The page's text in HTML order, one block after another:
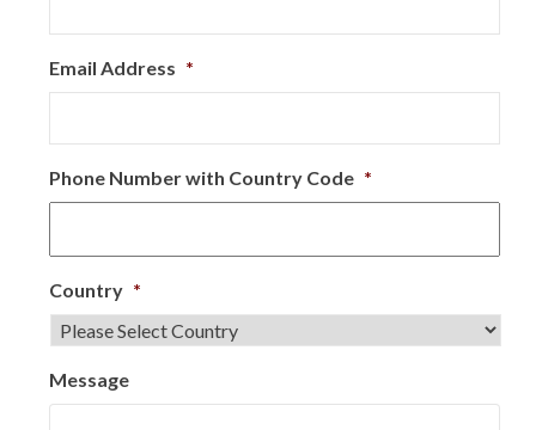
Email Address *
Phone Number with Country Code *
Country *
Message